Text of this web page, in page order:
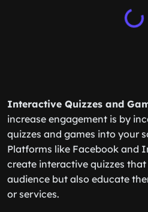
Interactive Quizzes and
increase engagement is by
quizzes and games into your
Platforms like Facebook and
create interactive quizzes
audience but also educate
or services.